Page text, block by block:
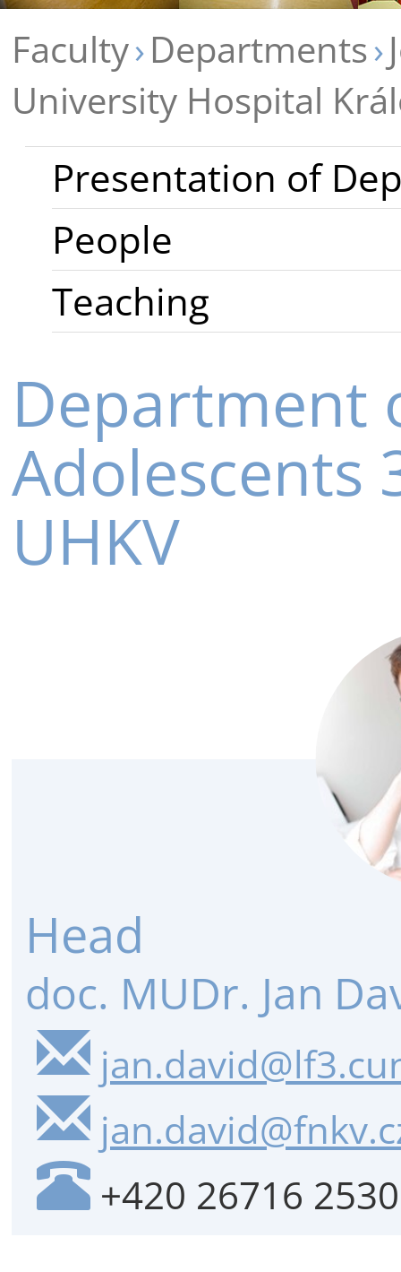
Faculty Departments
University Hospital
Presentation of
People
Teaching
Department
Adolescents
UHKV
Head
doc. MUDr. Jan
+420 26716 2530